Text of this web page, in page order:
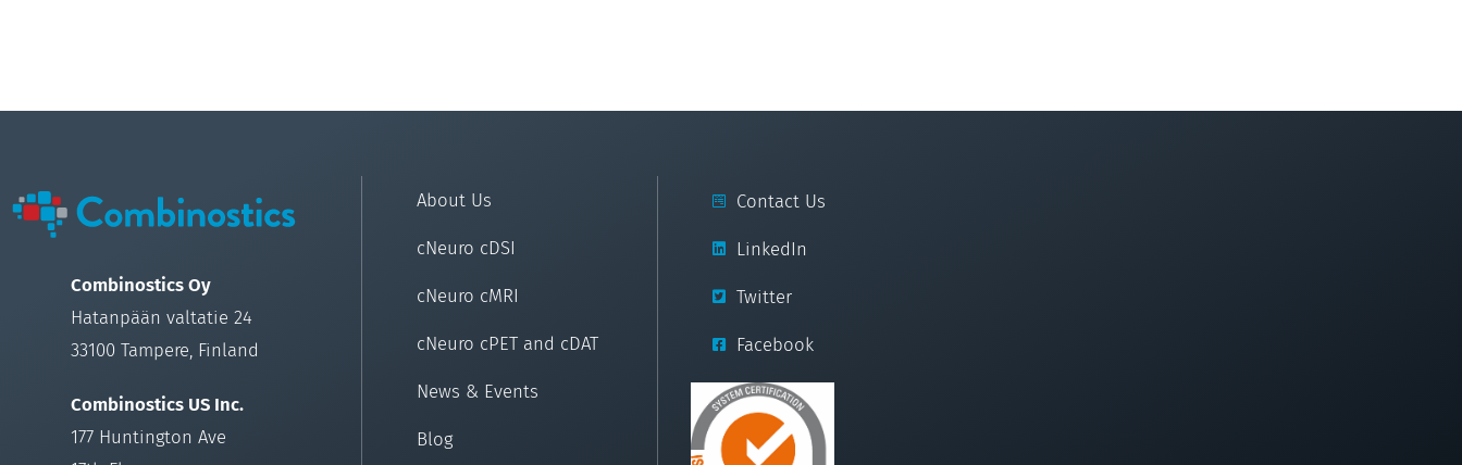
Combinostics Oy
Hatanpään valtatie 24
33100 Tampere, Finland
Combinostics US Inc.
177 Huntington Ave
About Us
cNeuro cDSI
cNeuro cMRI
cNeuro cPET and cDAT
News & Events
Blog
Contact Us
LinkedIn
Twitter
Facebook